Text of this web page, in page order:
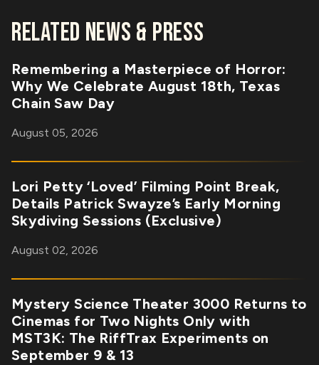
RELATED NEWS & PRESS
Remembering a Masterpiece of Horror:
Why We Celebrate August 18th, Texas
Chain Saw Day
August 05, 2026
Lori Petty ‘Loved’ Filming Point Break,
Details Patrick Swayze’s Early Morning
Skydiving Sessions (Exclusive)
August 02, 2026
Mystery Science Theater 3000 Returns to
Cinemas for Two Nights Only with
MST3K: The RiffTrax Experiments on
September 9 & 13